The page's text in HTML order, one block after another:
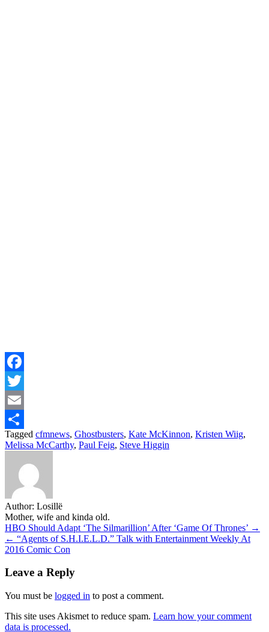
Facebook
Twitter
Email
Share
Tagged cfmnews, Ghostbusters, Kate McKinnon, Kristen Wiig,
Melissa McCarthy, Paul Feig, Steve Higgin
Author: Losillë
Mother, wife and kinda old.
Post
navigation
HBO Should Adapt ‘The Silmarillion’ After ‘Game Of Thrones’ →
← “Agents of S.H.I.E.L.D.” Talk with Entertainment Weekly At
2016 Comic Con
Leave a Reply
You must be logged in to post a comment.
This site uses Akismet to reduce spam. Learn how your comment
data is processed.